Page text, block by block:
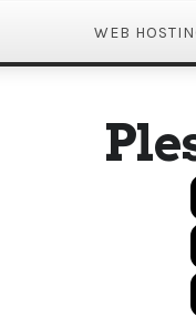
WEB